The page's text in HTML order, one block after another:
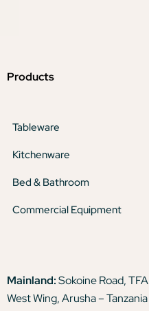
Products
Tableware
Kitchenware
Bed & Bathroom
Commercial Equipment
Mainland:Sokoine Road,
West Wing, Arusha – Tanzania